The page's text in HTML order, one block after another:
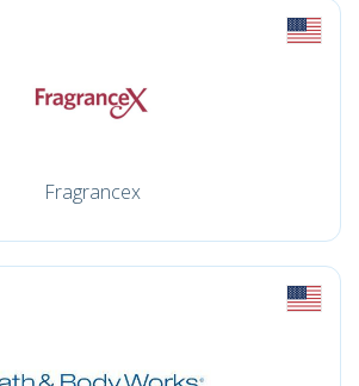
Fragrancex